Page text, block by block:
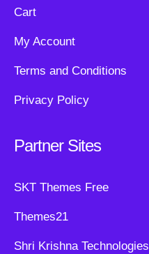
Cart
My Account
Terms and Conditions
Privacy Policy
Partner Sites
SKT Themes Free
Themes21
Shri Krishna Technologies